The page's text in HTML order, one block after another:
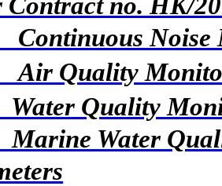
Continuous
Air Quality
Water Quality
Marine Water